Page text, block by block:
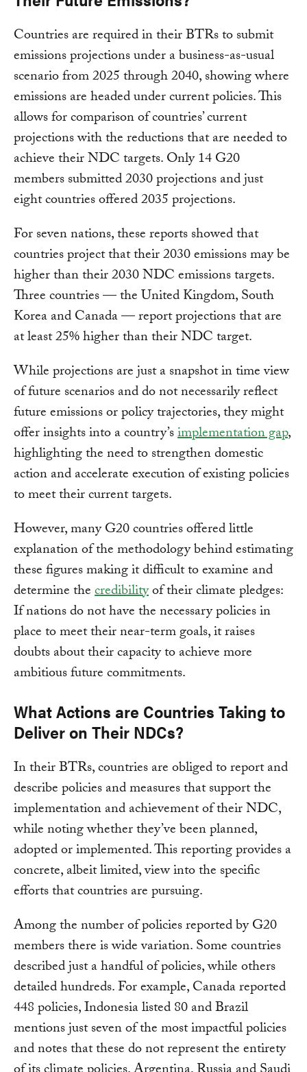
Countries are required in their BTRs to submit
emissions projections under a business-as-usual
scenario from 2025 through 2040, showing where
emissions are headed under current policies. This
allows for comparison of countries’ current
projections with the reductions that are needed to
achieve their NDC targets. Only 14 G20
members submitted 2030 projections and just
eight countries offered 2035 projections.
For seven nations, these reports showed that
countries project that their 2030 emissions may be
higher than their 2030 NDC emissions targets.
Three countries — the United Kingdom, South
Korea and Canada — report projections that are
at least 25% higher than their NDC target.
While projections are just a snapshot in time view
of future scenarios and do not necessarily reflect
future emissions or policy trajectories, they might
offer insights into a country’simplementation gap,
highlighting the need to strengthen domestic
action and accelerate execution of existing policies
to meet their current targets.
However, many G20 countries offered little
explanation of the methodology behind estimating
these figures making it difficult to examine and
determine thecredibilityof their climate pledges:
If nations do not have the necessary policies in
place to meet their near-term goals, it raises
doubts about their capacity to achieve more
ambitious future commitments.
What Actions are Countries Taking to
Deliver on Their NDCs?
In their BTRs, countries are obliged to report and
describe policies and measures that support the
implementation and achievement of their NDC,
while noting whether they’ve been planned,
adopted or implemented. This reporting provides a
concrete, albeit limited, view into the specific
efforts that countries are pursuing.
Among the number of policies reported by G20
members there is wide variation. Some countries
described just a handful of policies, while others
detailed hundreds. For example, Canada reported
448 policies, Indonesia listed 80 and Brazil
mentions just seven of the most impactful policies
and notes that these do not represent the entirety